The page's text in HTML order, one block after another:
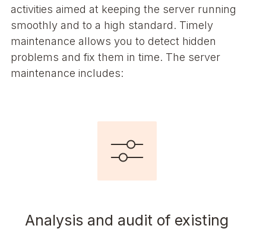
activities aimed at keeping the server running
smoothly and to a high standard. Timely
maintenance allows you to detect hidden
problems and fix them in time. The server
maintenance includes:
Analysis and audit of existing